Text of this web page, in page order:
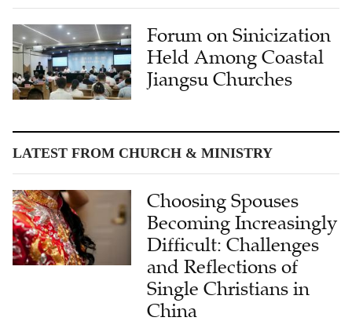
Forum on Sinicization
Held Among Coastal
Jiangsu Churches
LATEST FROM CHURCH & MINISTRY
Choosing Spouses
Becoming Increasingly
Difficult: Challenges
and Reflections of
Single Christians in
China